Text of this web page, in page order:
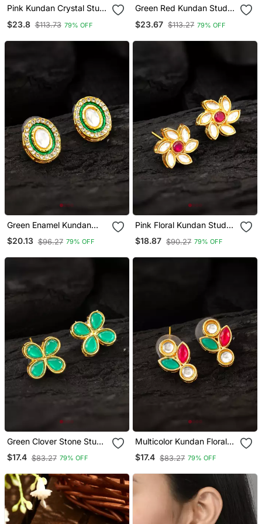
Pink Kundan Crystal Stud
$23.8 $113.73 79% OFF
Green Red Kundan Stud
$23.67 $113.27 79% OFF
Green Enamel Kundan
Stud Earrings
$20.13 $96.27 79% OFF
Pink Floral Kundan Stud
Earrings
$18.87 $90.27 79% OFF
Green Clover Stone Stud
Earrings
$17.4 $83.27 79% OFF
Multicolor Kundan Floral
Stud Earrings
$17.4 $83.27 79% OFF